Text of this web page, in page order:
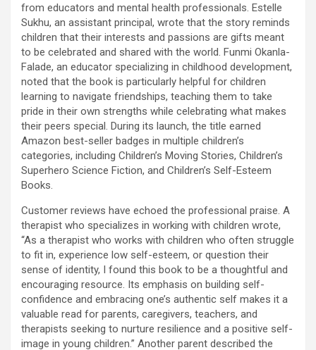
from educators and mental health professionals. Estelle
Sukhu, an assistant principal, wrote that the story reminds
children that their interests and passions are gifts meant
to be celebrated and shared with the world. Funmi Okanla-
Falade, an educator specializing in childhood development,
noted that the book is particularly helpful for children
learning to navigate friendships, teaching them to take
pride in their own strengths while celebrating what makes
their peers special. During its launch, the title earned
Amazon best-seller badges in multiple children’s
categories, including Children’s Moving Stories, Children’s
Superhero Science Fiction, and Children’s Self-Esteem
Books.
Customer reviews have echoed the professional praise. A
therapist who specializes in working with children wrote,
“As a therapist who works with children who often struggle
to fit in, experience low self-esteem, or question their
sense of identity, I found this book to be a thoughtful and
encouraging resource. Its emphasis on building self-
confidence and embracing one’s authentic self makes it a
valuable read for parents, caregivers, teachers, and
therapists seeking to nurture resilience and a positive self-
image in young children.” Another parent described the